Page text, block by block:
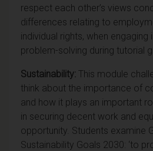
respect each other’s views
differences relating to
individual rights, when engaging
problem-solving during tutorial
Sustainability: This module
think about the importance of
and how it plays an important
in securing decent work and
opportunity. Students examine
Sustainability Goals 2030: ‘to